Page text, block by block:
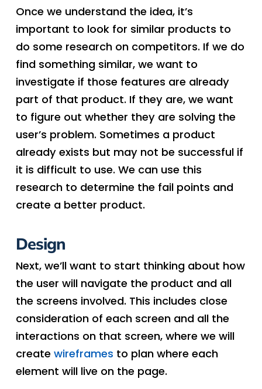
Once we understand the idea, it’s
important to look for similar products to
do some research on competitors. If we do
find something similar, we want to
investigate if those features are already
part of that product. If they are, we want
to figure out whether they are solving the
user’s problem. Sometimes a product
already exists but may not be successful if
it is difficult to use. We can use this
research to determine the fail points and
create a better product.
Design
Next, we’ll want to start thinking about how
the user will navigate the product and all
the screens involved. This includes close
consideration of each screen and all the
interactions on that screen, where we will
create wireframes to plan where each
element will live on the page.